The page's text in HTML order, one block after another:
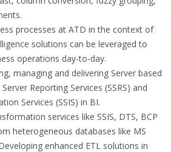
processes at ATD in the context of
solutions can be leveraged to
operations day-to-day.
managing and delivering Server based
Reporting Services (SSRS) and
Services (SSIS) in BI.
services like SSIS, DTS, BCP
heterogeneous databases like MS
enhanced ETL solutions in